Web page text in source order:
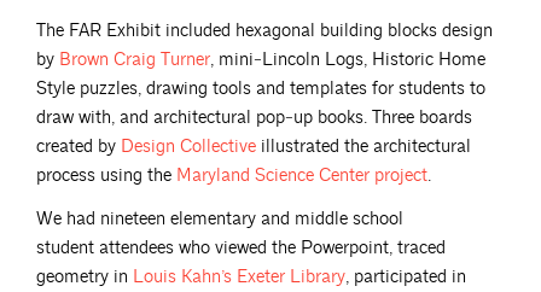
The FAR Exhibit included hexagonal building blocks design
by Brown Craig Turner, mini‐Lincoln Logs, Historic Home
Style puzzles, drawing tools and templates for students to
draw with, and architectural pop‐up books. Three boards
created by Design Collective illustrated the architectural
process using the Maryland Science Center project.
We had nineteen elementary and middle school
student attendees who viewed the Powerpoint, traced
geometry in Louis Kahn’s Exeter Library, participated in